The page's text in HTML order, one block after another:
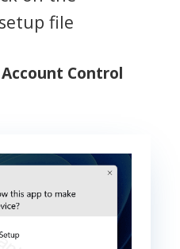
file
Control